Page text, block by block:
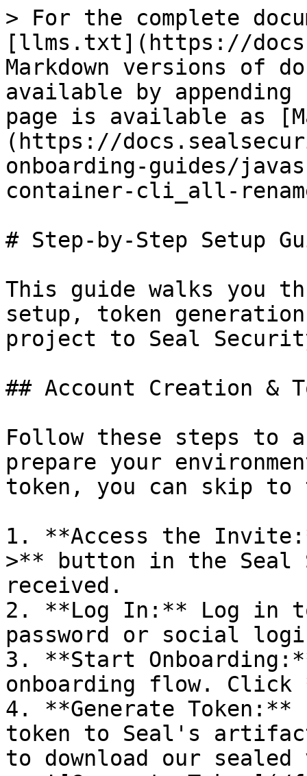
> For the complete
[llms.txt](https://
Markdown versions of
available by
page is available as
(https://
onboarding-guides/
container-cli_all-
# Step-by-Step Setup
This guide walks you
setup, token
project to Seal
## Account Creation &
Follow these steps to
prepare your
token, you can skip
1. **Access the
>** button in the Seal
received.
2. **Log In:** Log in
password or social
3. **Start
onboarding flow.
4. **Generate
token to Seal's
to download our